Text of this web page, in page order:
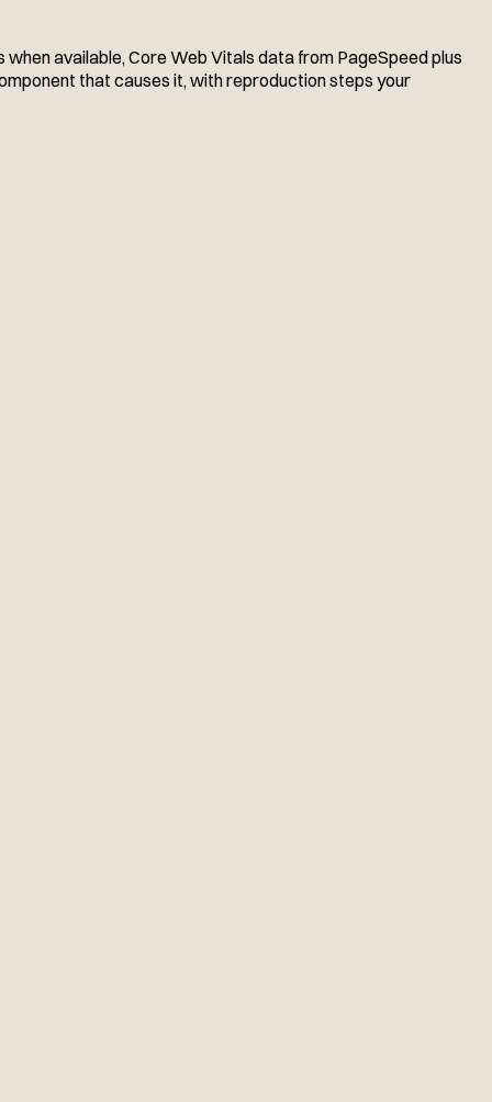
available, Core Web Vitals data from PageSpeed plus
that causes it, with reproduction steps your